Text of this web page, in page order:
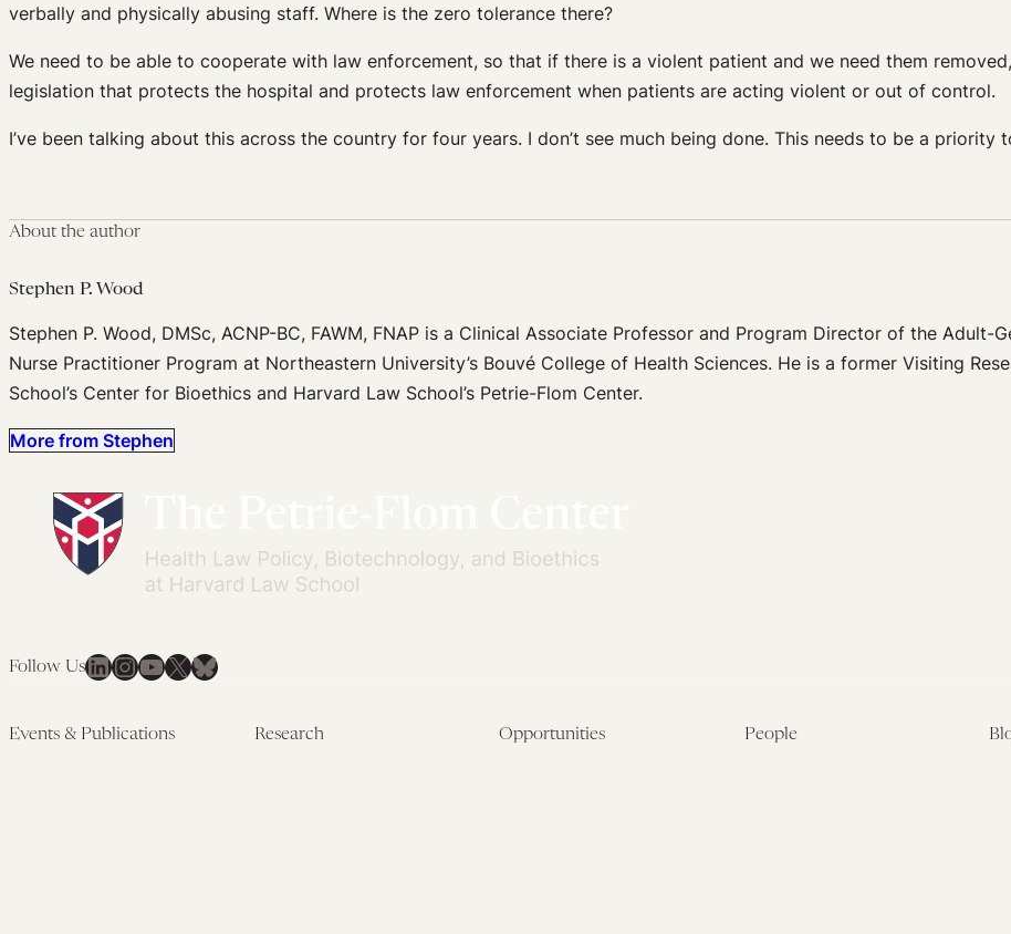
verbally and physically abusing staff. Where is the zero tolerance there?
We need to be able to cooperate with law enforcement, so that if there is a violent patient and we need them
legislation that protects the hospital and protects law enforcement when patients are acting violent or out of control.
I’ve been talking about this across the country for four years. I don’t see much being done. This needs to be a priority
About the author
Stephen P. Wood
Stephen P. Wood, DMSc, ACNP-BC, FAWM, FNAP is a Clinical Associate Professor and Program Director of the Adult-
Nurse Practitioner Program at Northeastern University’s Bouvé College of Health Sciences. He is a former Visiting
School’s Center for Bioethics and Harvard Law School’s Petrie-Flom Center.
More from Stephen
Follow UsLinkedIn
Instagram
YouTube
X Bluesky
Events & Publications Research Opportunities People